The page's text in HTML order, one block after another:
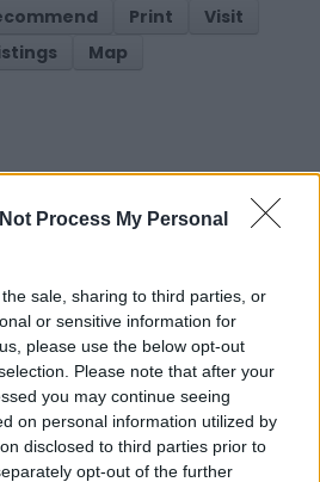
Process My Personal
sale, sharing to third parties, or
or sensitive information for
please use the below opt-out
Please note that after your
you may continue seeing
on personal information utilized by
disclosed to third parties prior to
opt-out of the further
Print
Visit
Map